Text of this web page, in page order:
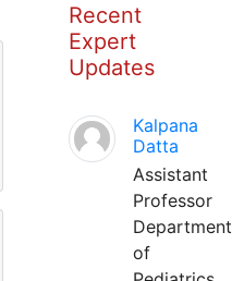
Recent
Expert
Updates
Kalpana
Datta
Assistant
Professor
Department
of